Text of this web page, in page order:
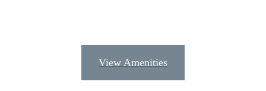
View Amenities